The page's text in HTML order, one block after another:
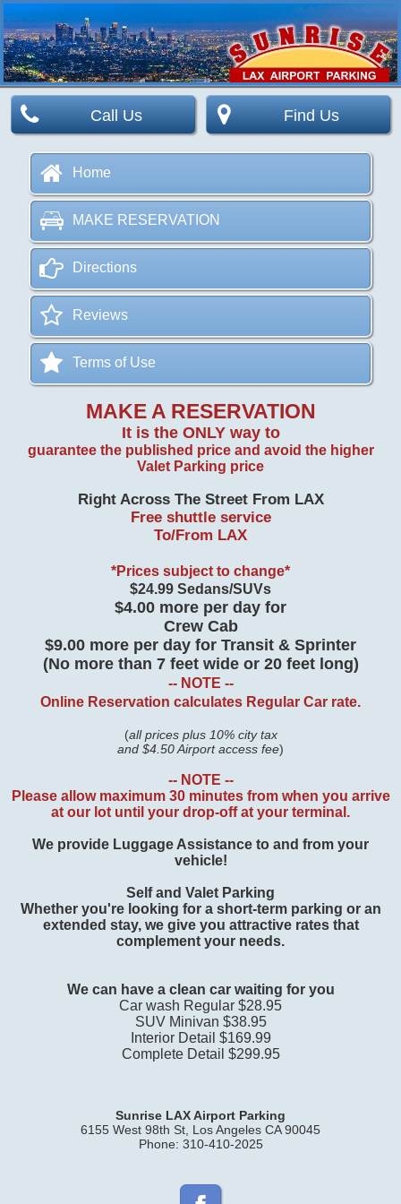
Call Us Find Us
Home
MAKE RESERVATION
Directions
Reviews
Terms of Use
MAKE A RESERVATION
It is the ONLY way to
guarantee the published price and avoid the higher
Valet Parking price
Right Across The Street From LAX
Free shuttle service
To/From LAX
*Prices subject to change*
$24.99 Sedans/SUVs
$4.00 more per day for
Crew Cab
$9.00 more per day for Transit & Sprinter
(No more than 7 feet wide or 20 feet long)
-- NOTE --
Online Reservation calculates Regular Car rate.
(all prices plus 10% city tax
and $4.50 Airport access fee)
-- NOTE --
Please allow maximum 30 minutes from when you arrive
at our lot until your drop-off at your terminal.
We provide Luggage Assistance to and from your
vehicle!
Self and Valet Parking
Whether you're looking for a short-term parking or an
extended stay, we give you attractive rates that
complement your needs.
We can have a clean car waiting for you
Car wash Regular $28.95
SUV Minivan $38.95
Interior Detail $169.99
Complete Detail $299.95
Sunrise LAX Airport Parking
6155 West 98th St, Los Angeles CA 90045
Phone: 310-410-2025